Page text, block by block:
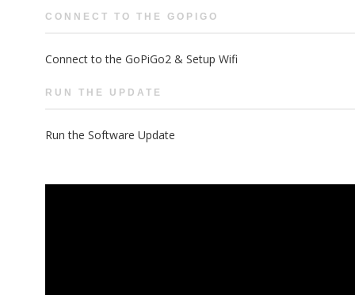
CONNECT TO THE GOPIGO
Connect to the GoPiGo2 & Setup Wifi
RUN THE UPDATE
Run the Software Update